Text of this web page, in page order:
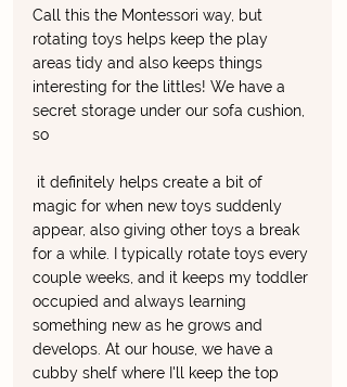
Call this the Montessori way, but
rotating toys helps keep the play
areas tidy and also keeps things
interesting for the littles! We have a
secret storage under our sofa cushion,
so
magic for when new toys suddenly
appear, also giving other toys a break
for a while. I typically rotate toys every
couple weeks, and it keeps my toddler
occupied and always learning
something new as he grows and
develops. At our house, we have a
cubby shelf where I'll keep the top